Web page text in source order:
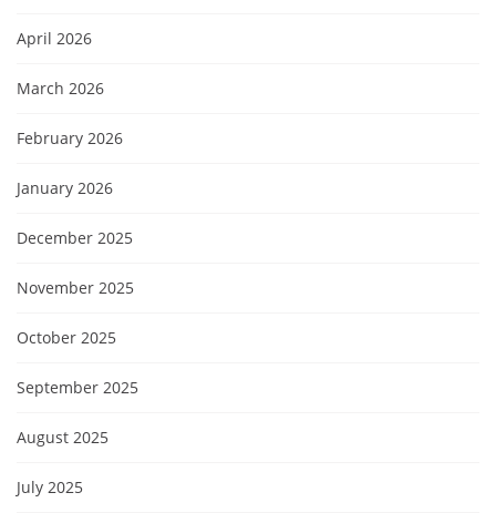
April 2026
March 2026
February 2026
January 2026
December 2025
November 2025
October 2025
September 2025
August 2025
July 2025